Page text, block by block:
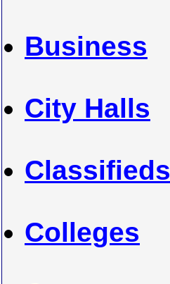
Business
City Halls
Classifieds
Colleges